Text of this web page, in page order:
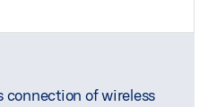
connection of wireless